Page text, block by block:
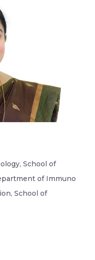
School of
of Immuno
School of